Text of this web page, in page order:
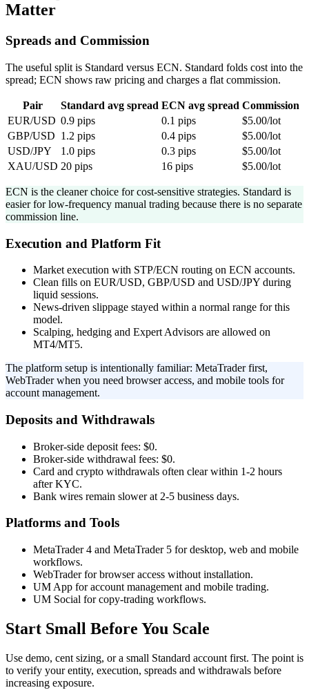
Matter
Spreads and Commission
The useful split is Standard versus ECN. Standard folds cost into the
spread; ECN shows raw pricing and charges a flat commission.
Pair Standard avg spread ECN avg spread Commission
EUR/USD 0.9 pips 0.1 pips
$5.00/lot
GBP/USD 1.2 pips 0.4 pips
$5.00/lot
USD/JPY
1.0 pips 0.3 pips
$5.00/lot
XAU/USD 20 pips 16 pips $5.00/lot
ECN is the cleaner choice for cost-sensitive strategies. Standard is
easier for low-frequency manual trading because there is no separate
commission line.
Execution and Platform Fit
Market execution with STP/ECN routing on ECN accounts.
Clean fills on EUR/USD, GBP/USD and USD/JPY during
liquid sessions.
News-driven slippage stayed within a normal range for this
model.
Scalping, hedging and Expert Advisors are allowed on
MT4/MT5.
The platform setup is intentionally familiar: MetaTrader first,
WebTrader when you need browser access, and mobile tools for
account management.
Deposits and Withdrawals
Broker-side deposit fees: $0.
Broker-side withdrawal fees: $0.
Card and crypto withdrawals often clear within 1-2 hours
after KYC.
Bank wires remain slower at 2-5 business days.
Platforms and Tools
MetaTrader 4 and MetaTrader 5 for desktop, web and mobile
workflows.
WebTrader for browser access without installation.
UM App for account management and mobile trading.
UM Social for copy-trading workflows.
Start Small Before You Scale
Use demo, cent sizing, or a small Standard account first. The point is
to verify your entity, execution, spreads and withdrawals before
increasing exposure.